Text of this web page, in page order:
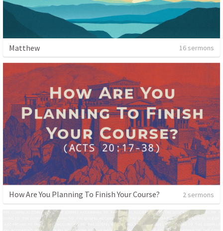
Matthew 16 sermons
How Are You Planning To Finish Your Course? 2 sermons